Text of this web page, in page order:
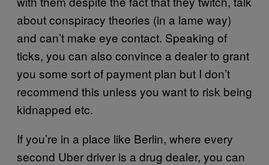
about conspiracy theories (in a lame way)
and can’t make eye contact. Speaking of
ticks, you can also convince a dealer to grant
you some sort of payment plan but I don’t
recommend this unless you want to risk being
kidnapped etc.
If you’re in a place like Berlin, where every
second Uber driver is a drug dealer, you can